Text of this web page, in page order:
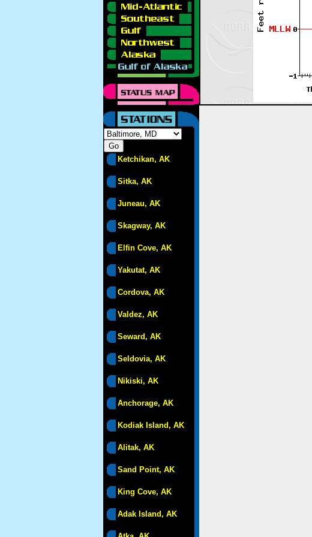
Ketchikan, AK
Sitka, AK
Juneau, AK
Skagway, AK
Elfin Cove, AK
Yakutat, AK
Cordova, AK
Valdez, AK
Seward, AK
Seldovia, AK
Nikiski, AK
Anchorage, AK
Kodiak Island, AK
Alitak, AK
Sand Point, AK
King Cove, AK
Adak Island, AK